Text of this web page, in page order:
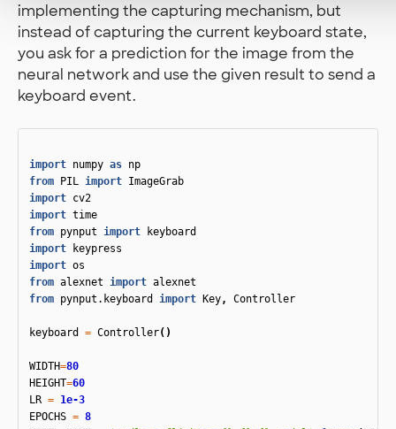
implementing the capturing mechanism, but
instead of capturing the current keyboard state,
you ask for a prediction for the image from the
neural network and use the given result to send a
keyboard event.
import numpy as np
from
PIL import ImageGrab
import cv2
import time
from pynput import
keyboard
import
keypress
import os
from alexnet import alexnet
from pynput.keyboard import Key, Controller
keyboard = Controller()
WIDTH=80
HEIGHT=60
LR = 1e-3
EPOCHS = 8